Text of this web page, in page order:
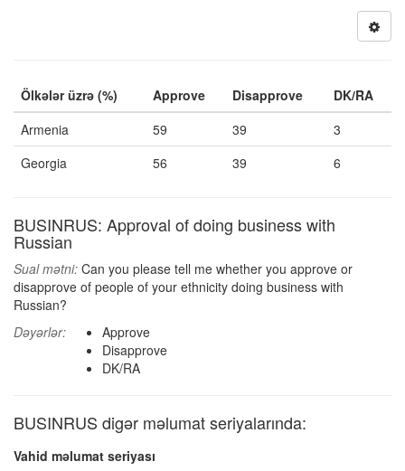
Ölkələr üzrə (%) Approve Disapprove
DK/RA
Armenia
59 39
3
Georgia
56 39 6
BUSINRUS: Approval of doing business with
Russian
Sual mətni: Can you please tell me whether you approve or
disapprove of people of your ethnicity doing business with
Russian?
Dəyərlər:
Approve
Disapprove
DK/RA
BUSINRUS digər məlumat seriyalarında:
Vahid məlumat seriyası